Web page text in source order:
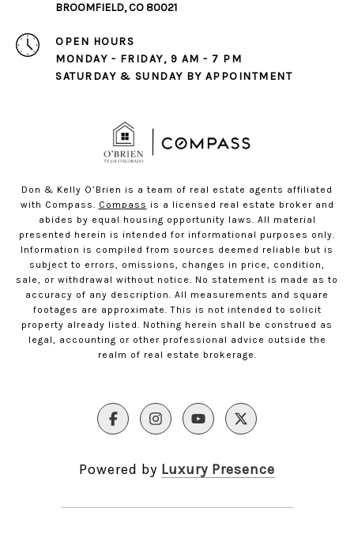
BROOMFIELD, CO 80021
OPEN HOURS
MONDAY - FRIDAY, 9 AM - 7 PM
SATURDAY & SUNDAY BY APPOINTMENT
Don & Kelly O’Brien is a team of real estate agents affiliated
with Compass. Compass is a licensed real estate broker and
abides by equal housing opportunity laws. All material
presented herein is intended for informational purposes only.
Information is compiled from sources deemed reliable but is
subject to errors, omissions, changes in price, condition,
sale, or withdrawal without notice. No statement is made as to
accuracy of any description. All measurements and square
footages are approximate. This is not intended to solicit
property already listed. Nothing herein shall be construed as
legal, accounting or other professional advice outside the
realm of real estate brokerage.
Powered by Luxury Presence